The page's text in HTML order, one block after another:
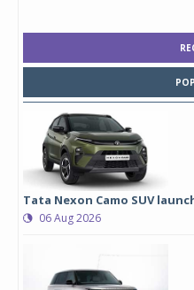
Tata Nexon Camo SUV
06 Aug 2026